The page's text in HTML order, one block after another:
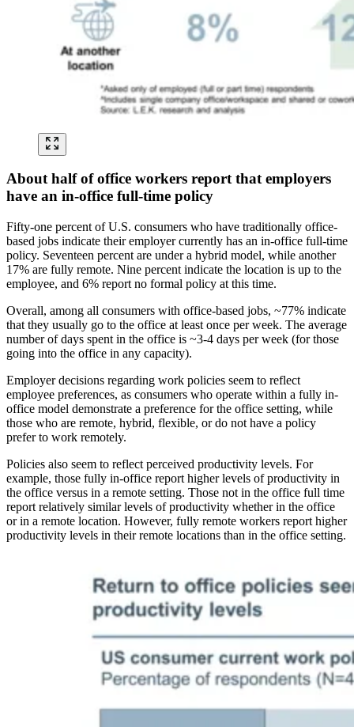
About half of office workers report that employers
have an in-office full-time policy
Fifty-one percent of U.S. consumers who have traditionally office-
based jobs indicate their employer currently has an in-office full-time
policy. Seventeen percent are under a hybrid model, while another
17% are fully remote. Nine percent indicate the location is up to the
employee, and 6% report no formal policy at this time.
Overall, among all consumers with office-based jobs, ~77% indicate
that they usually go to the office at least once per week. The average
number of days spent in the office is ~3-4 days per week (for those
going into the office in any capacity).
Employer decisions regarding work policies seem to reflect
employee preferences, as consumers who operate within a fully in-
office model demonstrate a preference for the office setting, while
those who are remote, hybrid, flexible, or do not have a policy
prefer to work remotely.
Policies also seem to reflect perceived productivity levels. For
example, those fully in-office report higher levels of productivity in
the office versus in a remote setting. Those not in the office full time
report relatively similar levels of productivity whether in the office
or in a remote location. However, fully remote workers report higher
productivity levels in their remote locations than in the office setting.